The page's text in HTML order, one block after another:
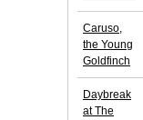
Caruso,
the Young
Goldfinch
Daybreak
at The